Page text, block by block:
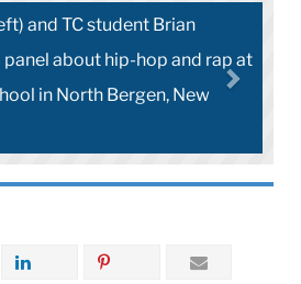
Chris Emdin, Brian Mooney,
Jamila Lyiscott had a light moment
High.